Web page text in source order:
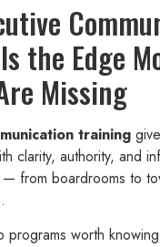
the Edge
Missing
training
clarity, authority, and
— from boardrooms to
worth